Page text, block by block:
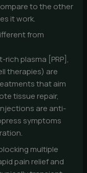
to the other
it work.
from
plasma [PRP],
therapies) are
that aim
tissue repair,
are anti-
symptoms
multiple
pain relief and